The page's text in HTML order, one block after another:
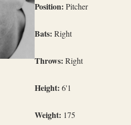
Position: Pitcher
Bats: Right
Throws: Right
Height: 6'1
Weight: 175